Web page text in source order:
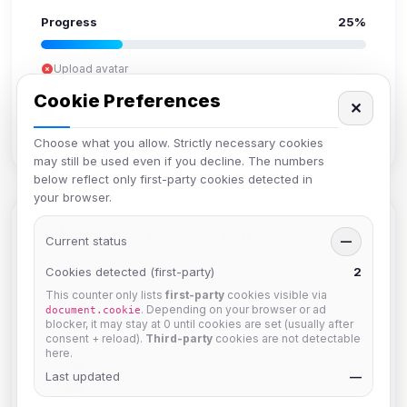
Progress 25%
Upload avatar
Add bio
Members in Same Group
Mistablizzard
Joined Aug 2026
krb
Cookie Preferences
Choose what you allow. Strictly necessary cookies
may still be used even if you decline. The numbers
below reflect only first-party cookies detected in
your browser.
✕
Current status —
Cookies detected (first-party) 2
This counter only lists first-party cookies visible via
document.cookie. Depending on your browser or ad
blocker, it may stay at 0 until cookies are set (usually after
consent + reload). Third-party cookies are not detectable
here.
Last updated —